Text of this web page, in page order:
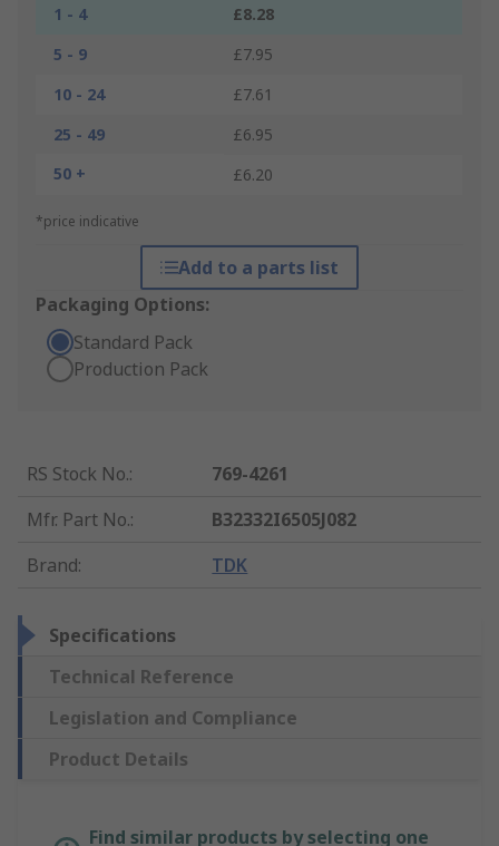
1 - 4
£8.28
5 - 9
£7.95
10 - 24
£7.61
25 - 49
£6.95
50 +
£6.20
*price indicative
Add to a parts list
Packaging Options:
Standard Pack
Production Pack
RS Stock No.:
769-4261
Mfr. Part No.:
B32332I6505J082
Brand: TDK
Specifications
Technical Reference
Legislation and Compliance
Product Details
Find similar products by selecting one